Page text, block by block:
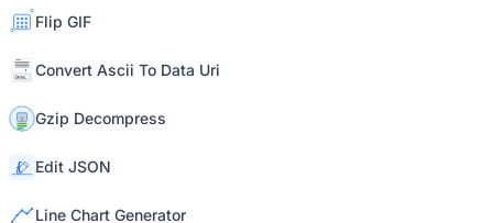
Flip GIF
Convert Ascii To Data Uri
Gzip Decompress
Edit JSON
Line Chart Generator